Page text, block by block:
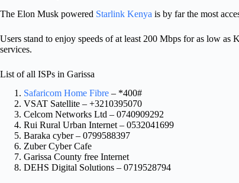
The Elon Musk powered Starlink Kenya is by far the most
Users stand to enjoy speeds of at least 200 Mbps for as low
services.
List of all ISPs in Garissa
Safaricom Home Fibre – *400#
VSAT Satellite – +3210395070
Celcom Networks Ltd – 0740909292
Rui Rural Urban Internet – 0532041699
Baraka cyber – 0799588397
Zuber Cyber Cafe
Garissa County free Internet
DEHS Digital Solutions – 0719528794